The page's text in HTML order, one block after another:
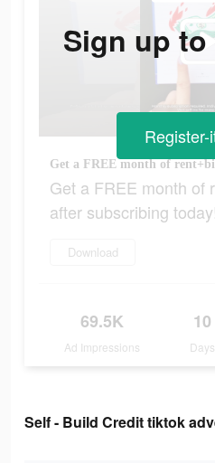
Get a FREE month of
after subscribing today!
Download
69.5K
Ad Impressions
10
Days
Sign up to
Register-
Self - Build Credit tiktok